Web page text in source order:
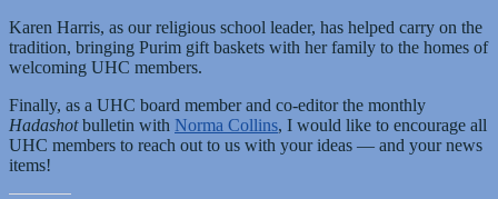
Karen Harris, as our religious school leader, has helped carry on the
tradition, bringing Purim gift baskets with her family to the homes of
welcoming UHC members.
Finally, as a UHC board member and co-editor the monthly
Hadashotbulletin with Norma Collins, I would like to encourage all
UHC members to reach out to us with your ideas — and your news
items!